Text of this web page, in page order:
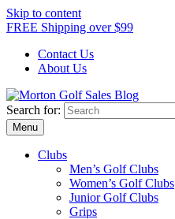
Skip to content
FREE Shipping over $99
Contact Us
About Us
Morton Golf Sales Blog
Award Winning Golf Shop
Search for:
Menu
Clubs
Men’s Golf Clubs
Women’s Golf Clubs
Junior Golf Clubs
Grips